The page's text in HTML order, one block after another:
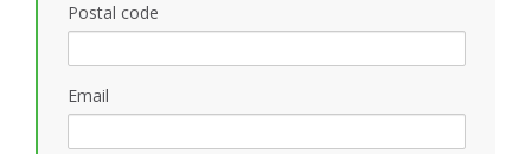
Postal code
Email